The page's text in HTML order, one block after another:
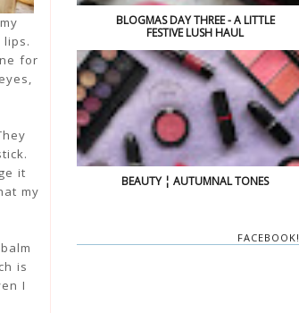
for
it
my
is
I
BLOGMAS DAY THREE - A LITTLE
FESTIVE LUSH HAUL
BEAUTY ¦ AUTUMNAL TONES
FACEBOOK!